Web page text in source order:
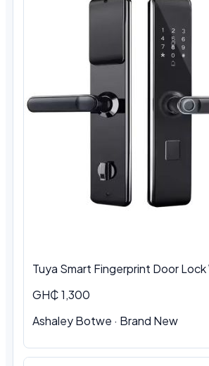
Tuya Smart Fingerprint Door
GH₵ 1,300
Ashaley Botwe · Brand New